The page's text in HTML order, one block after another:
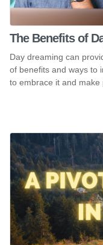
The Benefits of
Day dreaming can
of benefits and ways to
to embrace it and make